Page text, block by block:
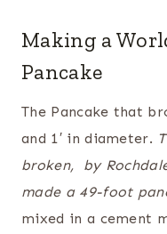
Making a
Pancake
The Pancake that
and 1′ in diameter.
broken, by
made a 49-foot
mixed in a cement